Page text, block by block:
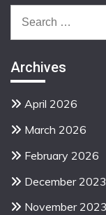
for:
Archives
April 2026
March 2026
February 2026
December 2023
November 2023